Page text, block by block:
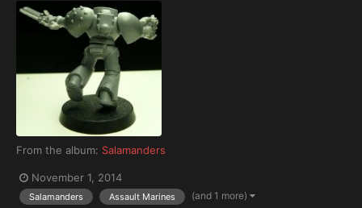
From the album: Salamanders
November 1, 2014
Salamanders Assault Marines (and 1 more)